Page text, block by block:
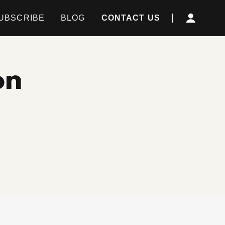
BLOG CONTACT US